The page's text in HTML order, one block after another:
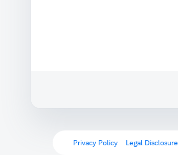
Privacy Policy Legal Disclosure